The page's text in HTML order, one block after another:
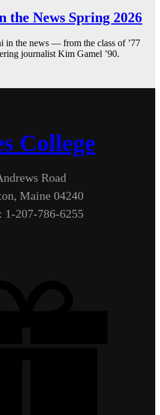
the News Spring 2026
in the news — from the class of ’77
journalist Kim Gamel ’90.
College
Road
Maine 04240
1-207-786-6255